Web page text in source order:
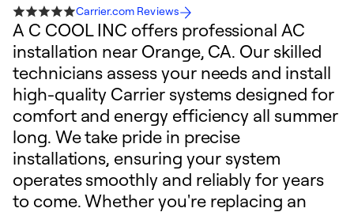
Carrier.com Reviews
A C COOL INC offers professional AC
installation near Orange, CA. Our skilled
technicians assess your needs and install
high-quality Carrier systems designed for
comfort and energy efficiency all summer
long. We take pride in precise
installations, ensuring your system
operates smoothly and reliably for years
to come. Whether you're replacing an